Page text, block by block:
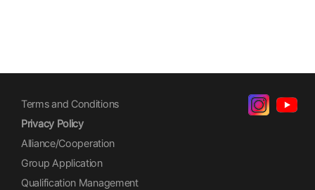
Terms and Conditions
Privacy Policy
Alliance/Cooperation
Group Application
Qualification Management